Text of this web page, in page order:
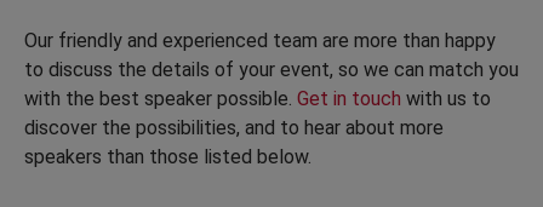
Our friendly and experienced team are more than happy
to discuss the details of your event, so we can match you
with the best speaker possible. Get in touch with us to
discover the possibilities, and to hear about more
speakers than those listed below.